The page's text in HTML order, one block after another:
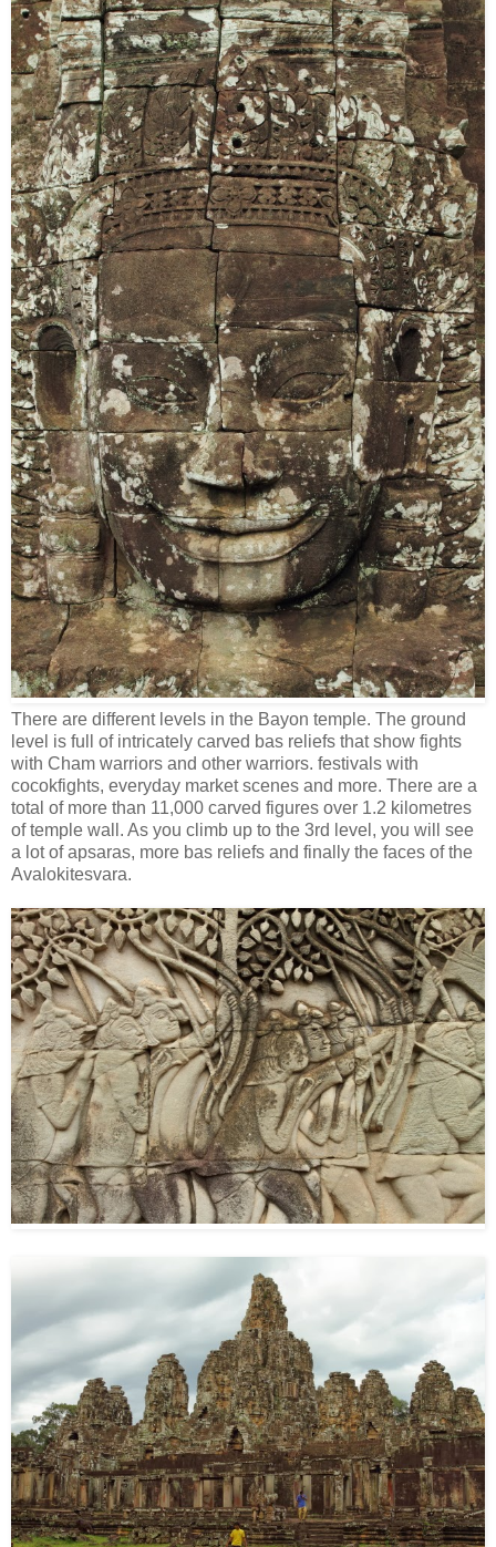
There are different levels in the Bayon temple. The ground
level is full of intricately carved bas reliefs that show fights
with Cham warriors and other warriors. festivals with
cocokfights, everyday market scenes and more. There are a
total of more than 11,000 carved figures over 1.2 kilometres
of temple wall. As you climb up to the 3rd level, you will see
a lot of apsaras, more bas reliefs and finally the faces of the
Avalokitesvara.